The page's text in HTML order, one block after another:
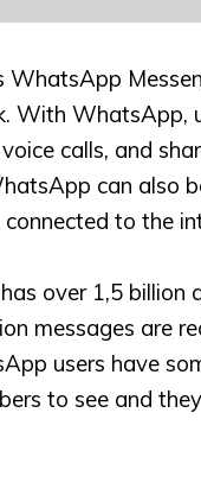
WhatsApp
With WhatsApp,
calls, and
can also
to the
over 1,5 billion
messages are
users have
to see and